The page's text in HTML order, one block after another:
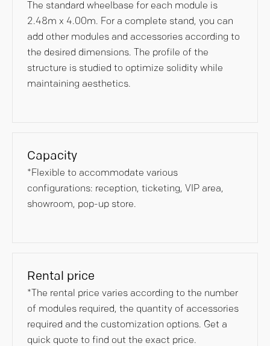
The standard wheelbase for each module is
2.48m x 4.00m. For a complete stand, you can
add other modules and accessories according to
the desired dimensions. The profile of the
structure is studied to optimize solidity while
maintaining aesthetics.
Capacity
*Flexible to accommodate various
configurations: reception, ticketing, VIP area,
showroom, pop-up store.
Rental price
*The rental price varies according to the number
of modules required, the quantity of accessories
required and the customization options. Get a
quick quote to find out the exact price.